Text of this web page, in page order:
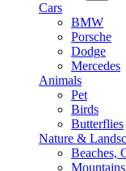
Cars
BMW
Porsche
Dodge
Mercedes
Animals
Pet
Birds
Butterflies
Nature &
Beaches,